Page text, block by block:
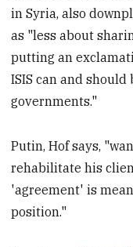
in Syria, also
as "less about
putting an
ISIS can and
governments."
Putin, Hof says,
rehabilitate his
'agreement' is
position."